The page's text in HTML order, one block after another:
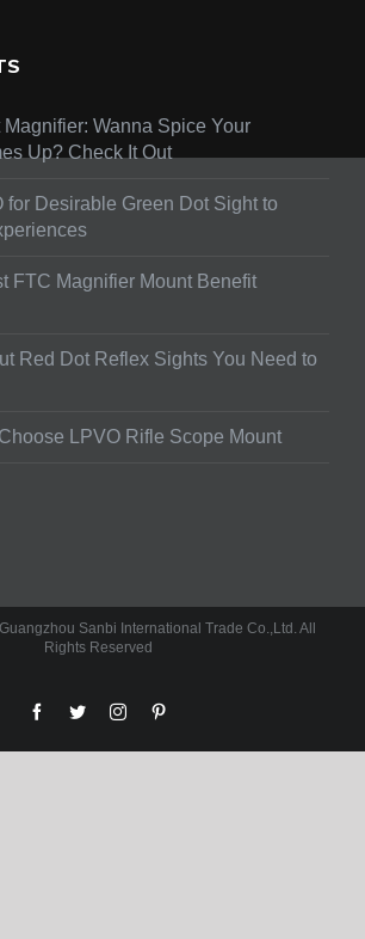
Wanna Spice Your
Up? Check It Out
for Desirable Green Dot Sight to
FTC Magnifier Mount Benefit
Red Dot Reflex Sights You Need to
LPVO Rifle Scope Mount
Sanbi International Trade Co.,Ltd. All
Rights Reserved
facebooktwitterinstagram